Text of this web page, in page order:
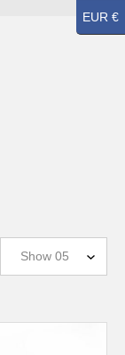
EUR €